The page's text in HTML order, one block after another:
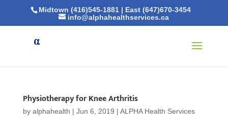
Midtown (416)545-1881| East (647)670-3454
info@alphahealthservices.ca
Physiotherapy for Knee Arthritis
by alphahealth | Jun 6, 2019 | ALPHA Health Services